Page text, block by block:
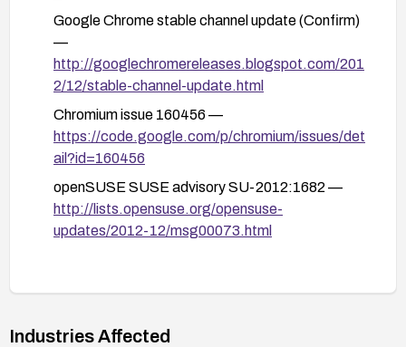
Google Chrome stable channel update (Confirm)
—
http://googlechromereleases.blogspot.com/201
2/12/stable-channel-update.html
Chromium issue 160456 —
https://code.google.com/p/chromium/issues/det
ail?id=160456
openSUSE SUSE advisory SU-2012:1682 —
http://lists.opensuse.org/opensuse-
updates/2012-12/msg00073.html
Industries Affected